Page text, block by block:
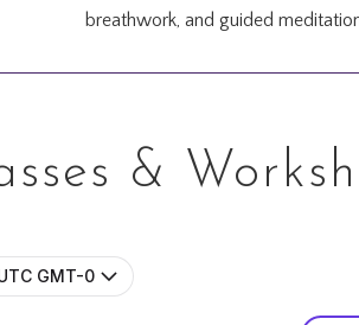
breathwork, and guided
&
GMT-0